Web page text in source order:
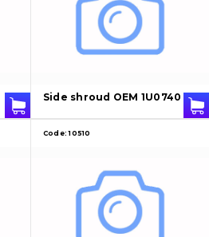
Side shroud OEM 1U0740
Code: 10510